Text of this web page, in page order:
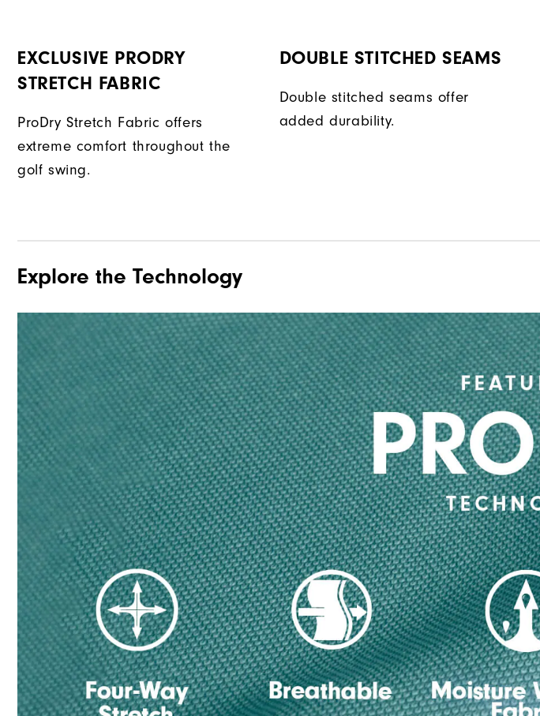
EXCLUSIVE PRODRY
STRETCH FABRIC
ProDry Stretch Fabric offers
extreme comfort throughout the
golf swing.
DOUBLE STITCHED SEAMS
Double stitched seams offer
added durability.
Explore the Technology